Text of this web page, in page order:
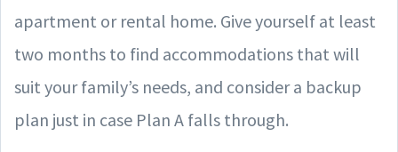
apartment or rental home. Give yourself at least
two months to find accommodations that will
suit your family’s needs, and consider a backup
plan just in case Plan A falls through.